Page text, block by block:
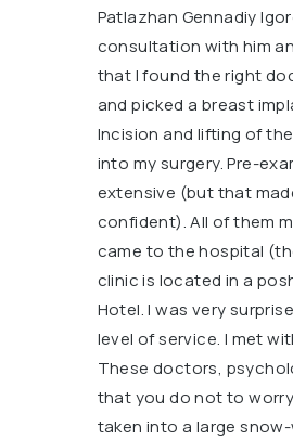
Patlazhan Gennadiy
consultation with him
that I found the right
and picked a breast
Incision and lifting of
into my surgery. Pre-
extensive (but that
confident). All of them
came to the hospital
clinic is located in a
Hotel. I was very
level of service. I met
These doctors,
that you do not to
taken into a large